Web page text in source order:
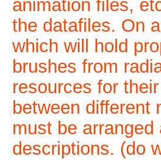
animation files,
the datafiles. On
which will hold
brushes from
resources for
between different
must be
descriptions. (do